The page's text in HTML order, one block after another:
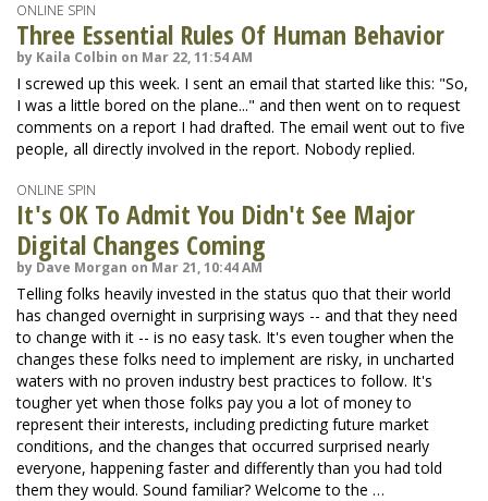
ONLINE SPIN
Three Essential Rules Of Human Behavior
by Kaila Colbin on Mar 22, 11:54 AM
I screwed up this week. I sent an email that started like this: "So,
I was a little bored on the plane..." and then went on to request
comments on a report I had drafted. The email went out to five
people, all directly involved in the report. Nobody replied.
ONLINE SPIN
It's OK To Admit You Didn't See Major
Digital Changes Coming
by Dave Morgan on Mar 21, 10:44 AM
Telling folks heavily invested in the status quo that their world
has changed overnight in surprising ways -- and that they need
to change with it -- is no easy task. It's even tougher when the
changes these folks need to implement are risky, in uncharted
waters with no proven industry best practices to follow. It's
tougher yet when those folks pay you a lot of money to
represent their interests, including predicting future market
conditions, and the changes that occurred surprised nearly
everyone, happening faster and differently than you had told
them they would. Sound familiar? Welcome to the …